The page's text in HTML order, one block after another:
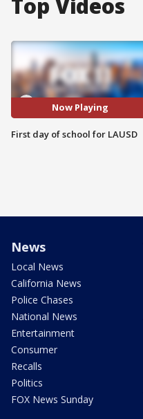
Top Videos
Now Playing
First day of school for LAUSD
News
Local News
California News
Police Chases
National News
Entertainment
Consumer
Recalls
Politics
FOX News Sunday